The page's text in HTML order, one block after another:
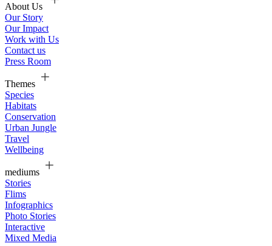
About Us
Our Story
Our Impact
Work with Us
Contact us
Press Room
Themes
Species
Habitats
Conservation
Urban Jungle
Travel
Wellbeing
mediums
Stories
Flims
Infographics
Photo Stories
Interactive
Mixed Media